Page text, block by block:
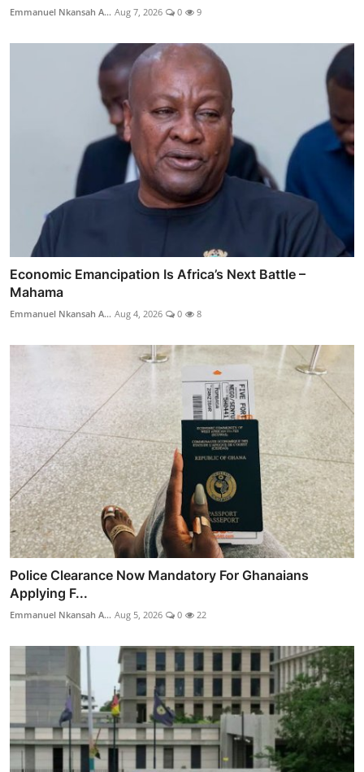
Emmanuel Nkansah A... Aug 7, 2026 0 9
Economic Emancipation Is Africa’s Next Battle –
Mahama
Emmanuel Nkansah A... Aug 4, 2026 0 8
Police Clearance Now Mandatory For Ghanaians
Applying F...
Emmanuel Nkansah A... Aug 5, 2026 0 22